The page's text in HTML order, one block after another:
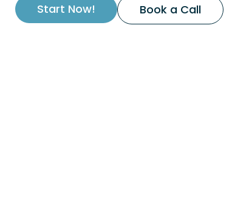
Start Now! Book a Call